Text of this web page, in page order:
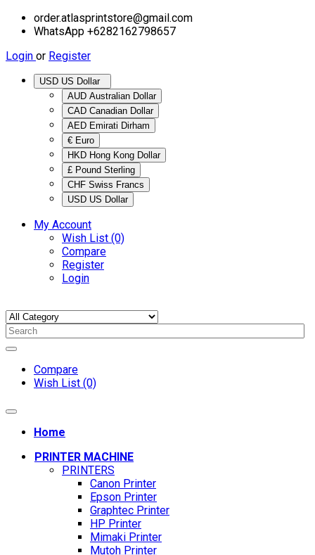
order.atlasprintstore@gmail.com
WhatsApp +6282162798657
Login or Register
AUD Australian Dollar
CAD Canadian Dollar
AED Emirati Dirham
€ Euro
HKD Hong Kong Dollar
£ Pound Sterling
CHF Swiss Francs
USD US Dollar
My Account
Wish List (0)
Compare
Register
Login
Compare
Wish List (0)
Home
PRINTER MACHINE
PRINTERS
Canon Printer
Epson Printer
Graphtec Printer
HP Printer
Mimaki Printer
Mutoh Printer